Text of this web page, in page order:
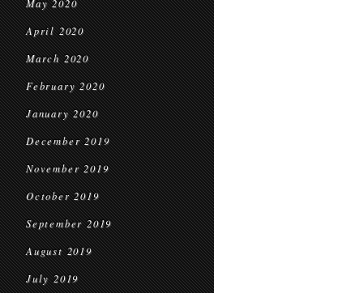
May 2020
April 2020
March 2020
February 2020
January 2020
December 2019
November 2019
October 2019
September 2019
August 2019
July 2019